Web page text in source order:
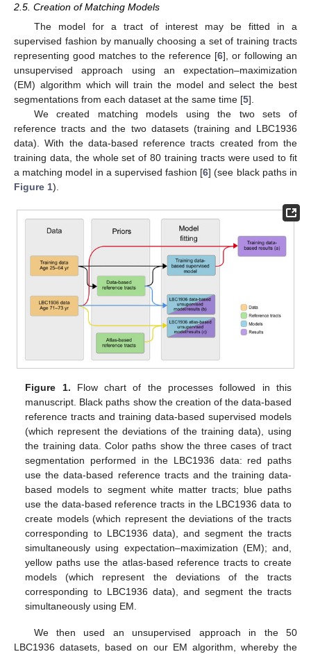
2.5. Creation of Matching Models
The model for a tract of interest may be fitted in a
supervised fashion by manually choosing a set of training tracts
representing good matches to the reference [6], or following an
unsupervised approach using an expectation–maximization
(EM) algorithm which will train the model and select the best
segmentations from each dataset at the same time [5].
We created matching models using the two sets of
reference tracts and the two datasets (training and LBC1936
data). With the data-based reference tracts created from the
training data, the whole set of 80 training tracts were used to fit
a matching model in a supervised fashion [6] (see black paths in
Figure 1).
Figure 1. Flow chart of the processes followed in this
manuscript. Black paths show the creation of the data-based
reference tracts and training data-based supervised models
(which represent the deviations of the training data), using
the training data. Color paths show the three cases of tract
segmentation performed in the LBC1936 data: red paths
use the data-based reference tracts and the training data-
based models to segment white matter tracts; blue paths
use the data-based reference tracts in the LBC1936 data to
create models (which represent the deviations of the tracts
corresponding to LBC1936 data), and segment the tracts
simultaneously using expectation–maximization (EM); and,
yellow paths use the atlas-based reference tracts to create
models (which represent the deviations of the tracts
corresponding to LBC1936 data), and segment the tracts
simultaneously using EM.
We then used an unsupervised approach in the 50
LBC1936 datasets, based on our EM algorithm, whereby the